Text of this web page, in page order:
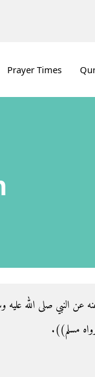
Prayer Times
النبي صلى الله عليه
مسلم‏)‏‏)‏‏.‏